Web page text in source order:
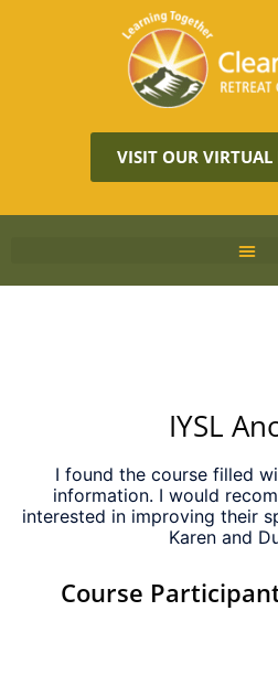
VISIT OUR VIRTUAL
IYSL
I found the course filled
information. I would
interested in improving their
Karen and
Course